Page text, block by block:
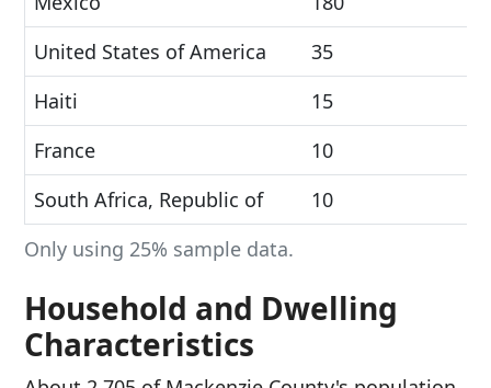
Only using 25% sample data.
United States of America
35
Haiti
15
France
10
South Africa, Republic of
10
Household and Dwelling
Characteristics